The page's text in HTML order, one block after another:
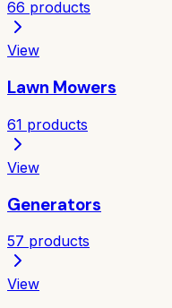
66 products
View
Lawn Mowers
61 products
View
Generators
57 products
View